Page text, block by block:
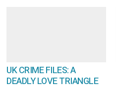
UK CRIME FILES: A
DEADLY LOVE TRIANGLE